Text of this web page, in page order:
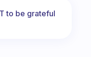
to be grateful